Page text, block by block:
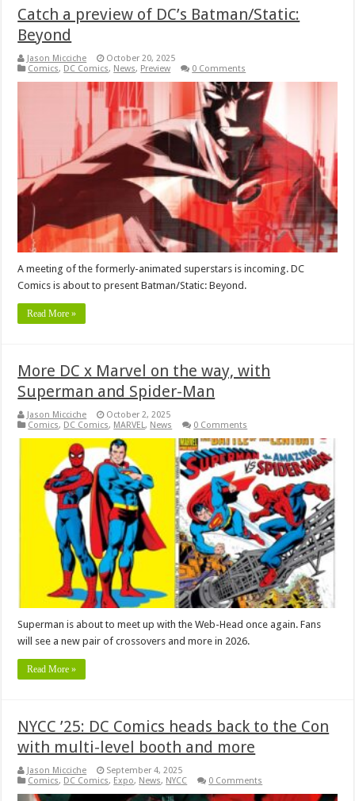
Catch a preview of DC’s Batman/Static:
Beyond
Jason Micciche
October 20, 2025
Comics, DC Comics, News, Preview 0 Comments
A meeting of the formerly-animated superstars is incoming. DC
Comics is about to present Batman/Static: Beyond.
Read More »
More DC x Marvel on the way, with
Superman and Spider-Man
Jason Micciche
October 2, 2025
Comics, DC Comics, MARVEL , News 0 Comments
Superman is about to meet up with the Web-Head once again. Fans
will see a new pair of crossovers and more in 2026.
Read More »
NYCC ’25: DC Comics heads back to the Con
with multi-level booth and more
Jason Micciche
September 4, 2025
Comics, DC Comics, Expo, News, NYCC 0 Comments